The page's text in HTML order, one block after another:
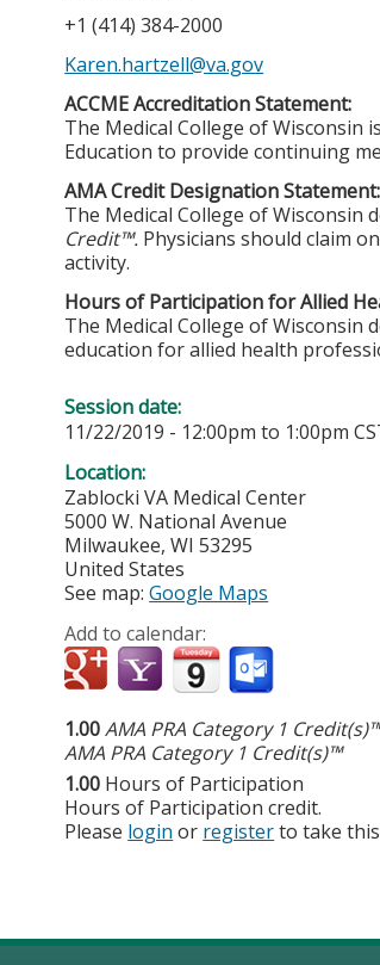
+1 (414) 384-2000
Karen.hartzell@va.gov
ACCME Accreditation Statement:
The Medical College of Wisconsin
Education to provide continuing
AMA Credit Designation Statement:
The Medical College of Wisconsin
Credit™. Physicians should claim
activity.
Hours of Participation for Allied
The Medical College of
education for allied health
Session date:
11/22/2019 - 12:00pm to 1:00pm
Location:
Zablocki VA Medical Center
5000 W. National Avenue
Milwaukee,WI 53295
United States
See map:Google Maps
Add to calendar:
1.00AMA PRA Category 1
AMA PRA Category 1 Credit(s)™
1.00 Hours of Participation
Hours of Participation credit.
Please login or registerto take